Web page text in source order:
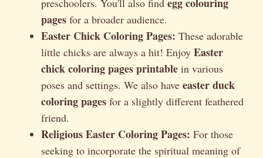
pages for a broader audience.
Easter Chick Coloring Pages: These adorable
little chicks are always a hit! Enjoy Easter
chick coloring pages printable in various
poses and settings. We also have easter duck
coloring pages for a slightly different feathered
friend.
Religious Easter Coloring Pages: For those
seeking to incorporate the spiritual meaning of